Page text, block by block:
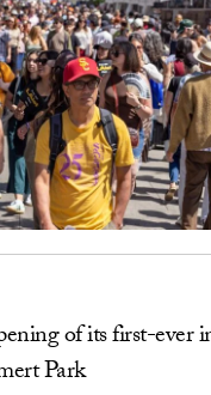
of its first-ever
Park